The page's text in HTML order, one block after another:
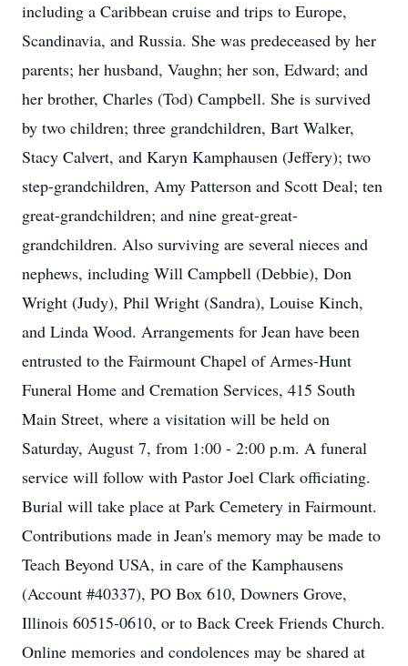
including a Caribbean cruise and trips to Europe,
Scandinavia, and Russia. She was predeceased by her
parents; her husband, Vaughn; her son, Edward; and
her brother, Charles (Tod) Campbell. She is survived
by two children; three grandchildren, Bart Walker,
Stacy Calvert, and Karyn Kamphausen (Jeffery); two
step-grandchildren, Amy Patterson and Scott Deal; ten
great-grandchildren; and nine great-great-
grandchildren. Also surviving are several nieces and
nephews, including Will Campbell (Debbie), Don
Wright (Judy), Phil Wright (Sandra), Louise Kinch,
and Linda Wood. Arrangements for Jean have been
entrusted to the Fairmount Chapel of Armes-Hunt
Funeral Home and Cremation Services, 415 South
Main Street, where a visitation will be held on
Saturday, August 7, from 1:00 - 2:00 p.m. A funeral
service will follow with Pastor Joel Clark officiating.
Burial will take place at Park Cemetery in Fairmount.
Contributions made in Jean's memory may be made to
Teach Beyond USA, in care of the Kamphausens
(Account #40337), PO Box 610, Downers Grove,
Illinois 60515-0610, or to Back Creek Friends Church.
Online memories and condolences may be shared at